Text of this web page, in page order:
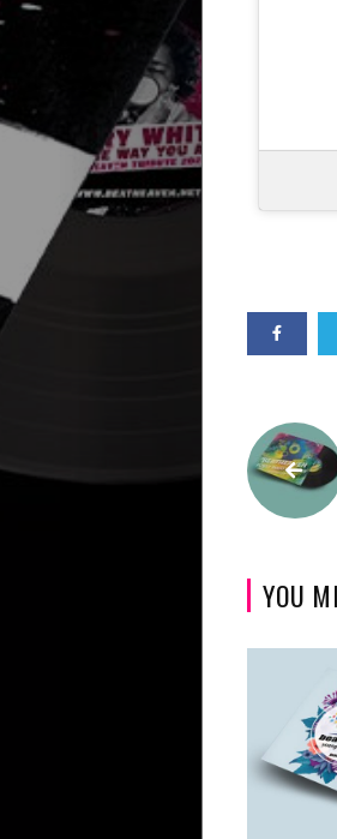
Vibes
Early
Years
YOU